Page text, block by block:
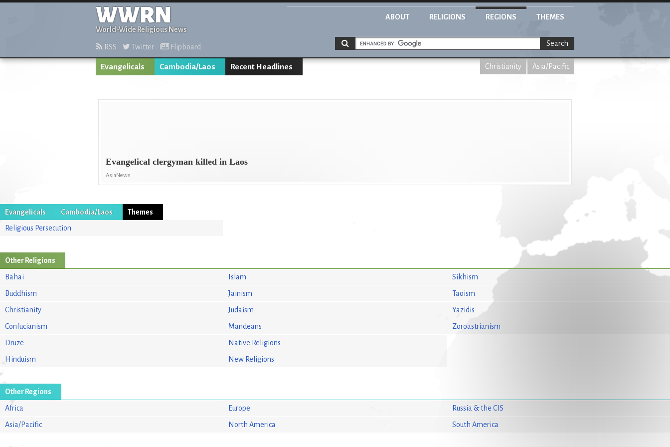
WWRN
World-Wide Religious News
ABOUT RELIGIONS REGIONS THEMES
RSS Twitter Flipboard Search
Evangelicals Cambodia/Laos Recent Headlines Christianity Asia/Pacific
Evangelical clergyman killed in Laos
AsiaNews
Evangelicals Cambodia/Laos
Themes
Religious Persecution
Other Religions
Bahai
Buddhism
Christianity
Confucianism
Druze
Hinduism
Islam
Jainism
Judaism
Mandeans
Native Religions
New Religions
Sikhism
Taoism
Yazidis
Zoroastrianism
Other Regions
Africa
Asia/Pacific
Europe
North America
Russia & the CIS
South America